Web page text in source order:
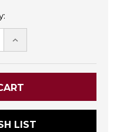
INCREASE
LIST